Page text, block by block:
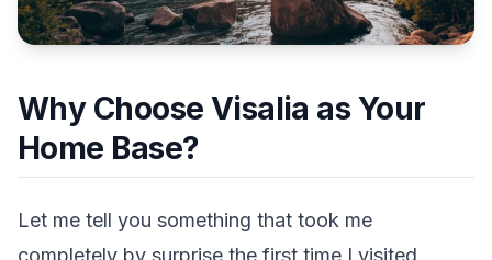
Why Choose Visalia as Your
Home Base?
Let me tell you something that took me
completely by surprise the first time I visited